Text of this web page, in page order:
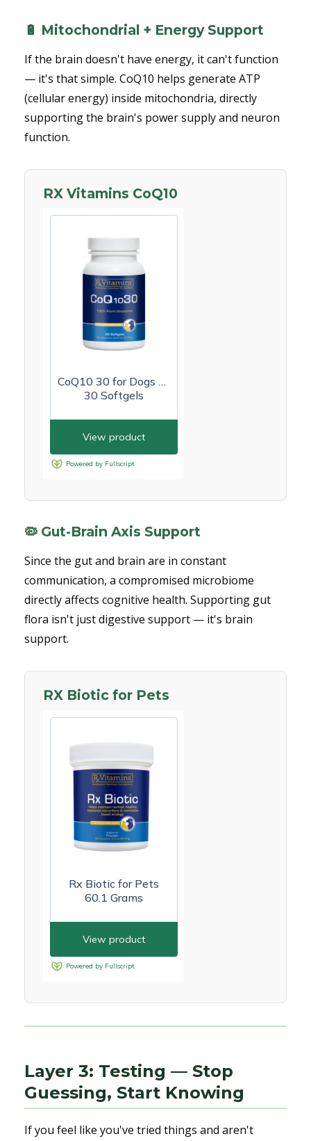
🔋 Mitochondrial + Energy Support
If the brain doesn't have energy, it can't function
— it's that simple. CoQ10 helps generate ATP
(cellular energy) inside mitochondria, directly
supporting the brain's power supply and neuron
function.
RX Vitamins CoQ10
🦠 Gut-Brain Axis Support
Since the gut and brain are in constant
communication, a compromised microbiome
directly affects cognitive health. Supporting gut
flora isn't just digestive support — it's brain
support.
RX Biotic for Pets
Layer 3: Testing — Stop
Guessing, Start Knowing
If you feel like you've tried things and aren't